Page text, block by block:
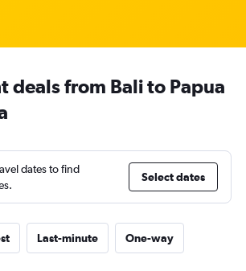
deals from Bali to Papua
dates to find
Select dates
Last-minute One-way